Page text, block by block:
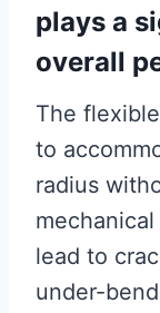
plays a
overall
The
to
radius
lead to
under-